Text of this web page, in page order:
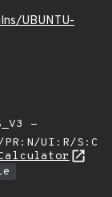
UBUNTU-
-
PR:N/UI:R/S:C
Calculator